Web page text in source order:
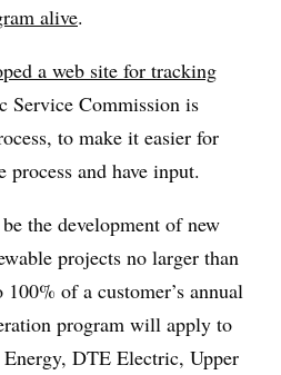
alive.
a web site for tracking
Service Commission is
to make it easier for
and have input.
the development of new
projects no larger than
of a customer’s annual
program will apply to
DTE Electric, Upper